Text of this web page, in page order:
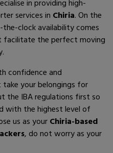
in providing high-
services in Chiria. On the
clock availability comes
facilitate the perfect moving
confidence and
your belongings for
the IBA regulations first so
with the highest level of
us as yourChiria-based
, do not worry as your